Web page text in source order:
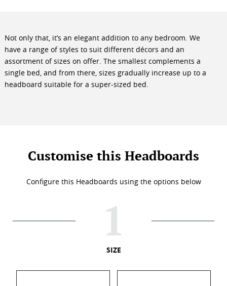
Not only that, it’s an elegant addition to any bedroom. We
have a range of styles to suit different décors and an
assortment of sizes on offer. The smallest complements a
single bed, and from there, sizes gradually increase up to a
headboard suitable for a super-sized bed.
Customise this Headboards
Configure this Headboards using the options below
SIZE